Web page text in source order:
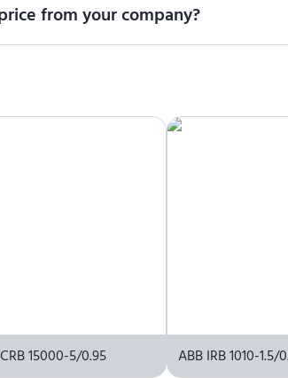
from your company?
ABB IRB 7720-450/3.5 MH3 or
15000-5/0.95 ABB IRB 1010-1.5/